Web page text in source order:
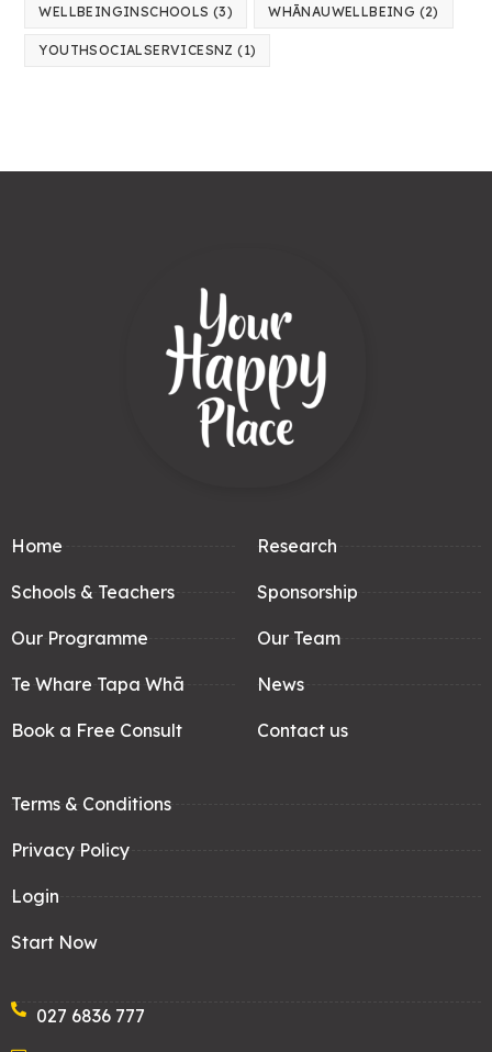
WELLBEINGINSCHOOLS (3) WHĀNAUWELLBEING (2)
YOUTHSOCIALSERVICESNZ (1)
Home
Schools & Teachers
Our Programme
Te Whare Tapa Whā
Book a Free Consult
Research
Sponsorship
Our Team
News
Contact us
Terms & Conditions
Privacy Policy
Login
Start Now
027 6836 777